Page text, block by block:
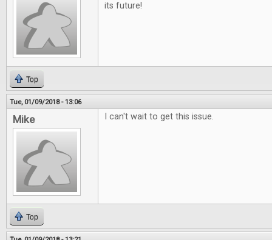
its future!
Top
Tue, 01/09/2018 - 13:06
Mike I can't wait to get this issue.
Top